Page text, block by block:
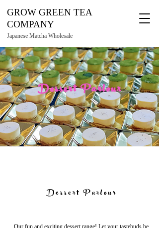
GROW GREEN TEA
COMPANY
Japanese Matcha Wholesale
Dessert Parlour
Dessert Parlour
Our fun and exciting dessert range! Let your tastebuds be